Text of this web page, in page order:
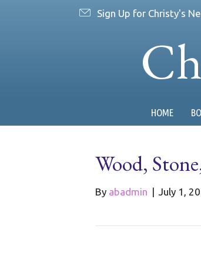
Sign Up for Christy's
HOME
Wood,
By abadmin | July 1,